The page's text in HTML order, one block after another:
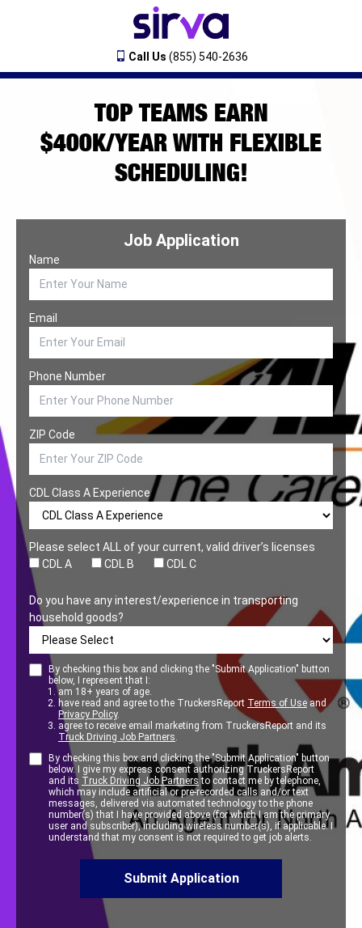
Call Us (855) 540-2636
TOP TEAMS EARN
$400K/YEAR WITH FLEXIBLE
SCHEDULING!
Job Application
Name
Email
Phone Number
ZIP Code
CDL Class A Experience
Please select ALL of your current, valid driver’s licenses
CDL A
CDL B CDL C
Do you have any interest/experience in transporting
household goods?
By checking this box and clicking the "Submit Application" button
below, I represent that I:
am 18+ years of age.
have read and agree to the TruckersReport Terms of Use and
Privacy Policy.
agree to receive email marketing from TruckersReport and its
Truck Driving Job Partners.
By checking this box and clicking the "Submit Application" button
below. I give my express consent authorizing TruckersReport
and its Truck Driving Job Partnersto contact me by telephone,
which may include artificial or pre-recorded calls and/or text
messages, delivered via automated technology to the phone
number(s) that I have provided above (for which I am the primary
user and subscriber), including wireless number(s), if applicable. I
understand that my consent is not required to get job alerts.